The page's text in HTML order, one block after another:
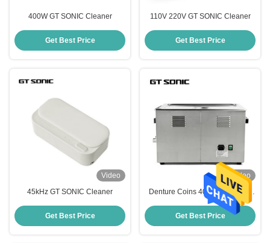
400W GT SONIC Cleaner
Get Best Price
110V 220V GT SONIC Cleaner
Get Best Price
Video
45kHz GT SONIC Cleaner
Get Best Price
Video
Denture Coins 400W 40kHz GT
SONIC Cleaner With Heater And
Basket
Get Best Price